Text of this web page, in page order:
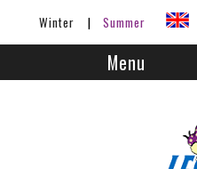
Winter Summer
Menu